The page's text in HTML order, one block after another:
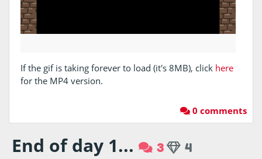
If the gif is taking forever to load (it's 8MB), click here
for the MP4 version.
0 comments
End of day 1... 3 4